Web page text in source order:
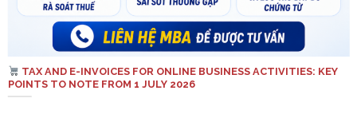
TAX AND E-INVOICES FOR ONLINE BUSINESS ACTIVITIES: KEY
POINTS TO NOTE FROM 1 JULY 2026